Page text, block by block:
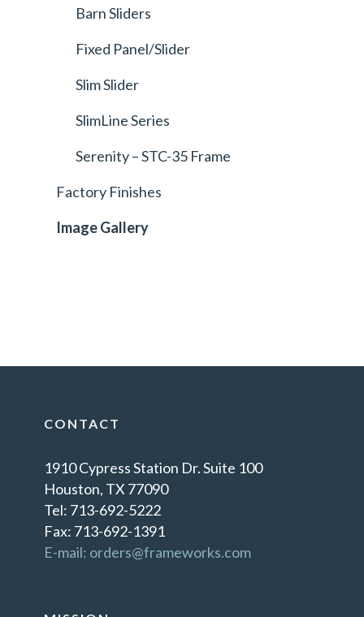
Barn Sliders
Fixed Panel/Slider
Slim Slider
SlimLine Series
Serenity – STC-35 Frame
Factory Finishes
Image Gallery
CONTACT
1910 Cypress Station Dr. Suite 100
Houston, TX 77090
Tel: 713-692-5222
Fax: 713-692-1391
E-mail: orders@frameworks.com